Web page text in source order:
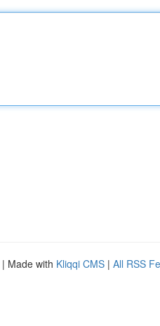
| Made with Kliqqi CMS | All RSS